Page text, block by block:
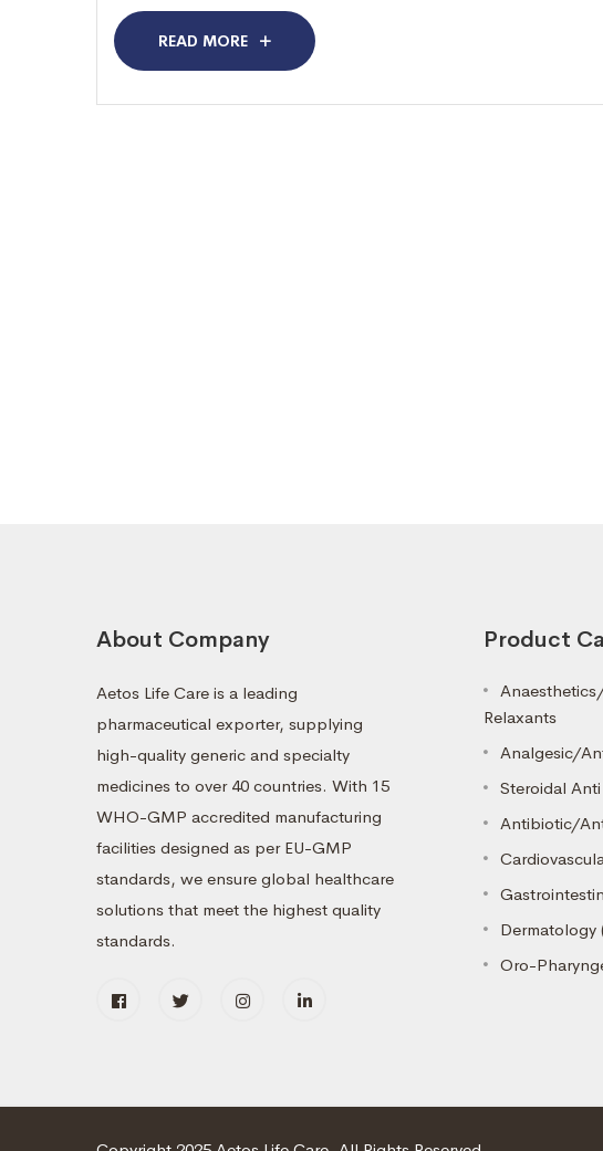
READ MORE
About Company
Aetos Life Care is a leading
pharmaceutical exporter, supplying
high-quality generic and specialty
medicines to over 40 countries. With 15
WHO-GMP accredited manufacturing
facilities designed as per EU-GMP
standards, we ensure global healthcare
solutions that meet the highest quality
standards.
Product
Relaxants
Analgesic/
Steroidal
Antibiotic/
Dermatology
Oro-